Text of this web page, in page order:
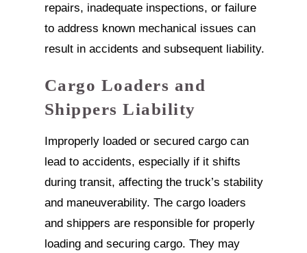
repairs, inadequate inspections, or failure
to address known mechanical issues can
result in accidents and subsequent liability.
Cargo Loaders and
Shippers Liability
Improperly loaded or secured cargo can
lead to accidents, especially if it shifts
during transit, affecting the truck’s stability
and maneuverability. The cargo loaders
and shippers are responsible for properly
loading and securing cargo. They may